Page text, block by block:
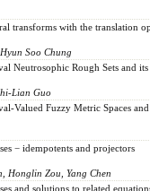
transforms with the translation
Soo Chung
Neutrosophic Rough Sets and
Lian Guo
Valued Fuzzy Metric Spaces
− idempotents and projectors
Honglin Zou, Yang Chen
and solutions to related